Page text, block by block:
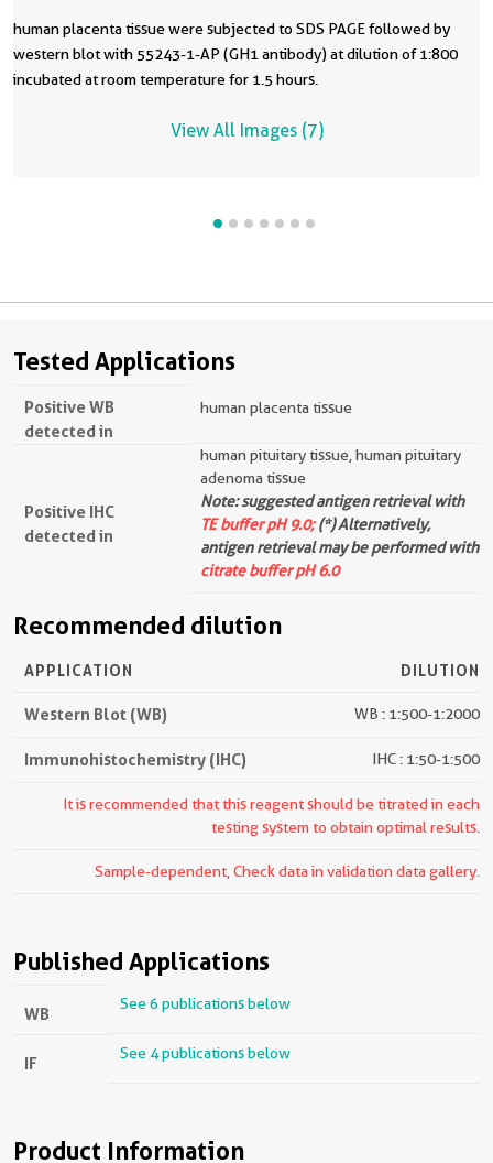
human placenta tissue were subjected to SDS PAGE followed by
western blot with 55243-1-AP (GH1 antibody) at dilution of 1:800
incubated at room temperature for 1.5 hours.
View All Images (7)
Tested Applications
Positive WB
detected in
human placenta tissue
Positive IHC
detected in
human pituitary tissue, human pituitary
adenoma tissue
Note: suggested antigen retrieval with
TE buffer pH 9.0;(*) Alternatively,
antigen retrieval may be performed with
citrate buffer pH 6.0
Recommended dilution
APPLICATION DILUTION
Western Blot (WB) WB : 1:500-1:2000
Immunohistochemistry (IHC) IHC : 1:50-1:500
It is recommended that this reagent should be titrated in each
testing system to obtain optimal results.
Sample-dependent, Check data in validation data gallery.
Published Applications
WB See 6 publications below
IF See 4 publications below
Product Information